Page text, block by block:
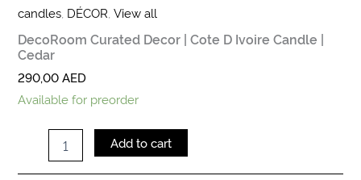
candles DÉCOR ,View all
DecoRoom Curated Decor | Cote D Ivoire Candle |
Cedar
290,00AED
Available for preorder
Add to cart